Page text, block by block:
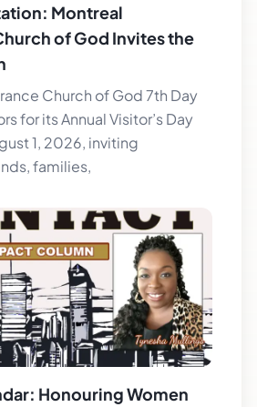
Montreal
of God Invites the
Church of God 7th Day
for its Annual Visitor’s Day
1, 2026, inviting
families,
Honouring Women